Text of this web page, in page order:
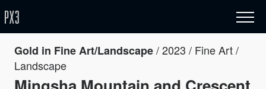
Gold in Fine Art/Landscape/ 2023 / Fine Art /
Landscape